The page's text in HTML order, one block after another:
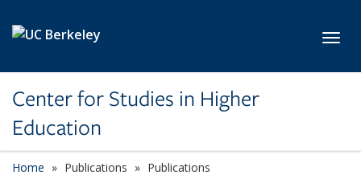
Center for Studies in Higher
Education
Home Publications Publications